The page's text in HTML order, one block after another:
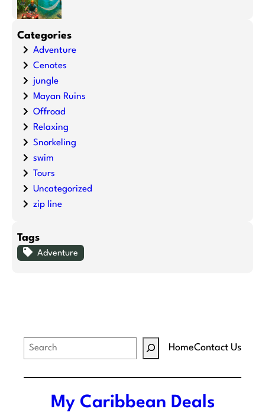
Categories
Adventure
Cenotes
jungle
Mayan Ruins
Offroad
Relaxing
Snorkeling
swim
Tours
Uncategorized
zip line
Tags
Adventure
e
a
HomeContact Us
My Caribbean Deals